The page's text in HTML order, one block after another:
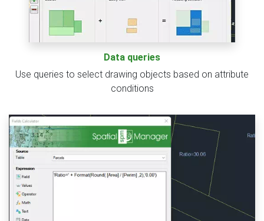
Data queries
Use queries to select drawing objects based on attribute
conditions